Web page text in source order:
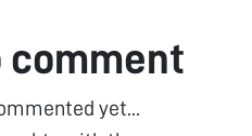
comment
yet...